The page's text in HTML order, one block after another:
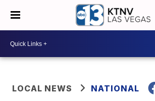
LOCAL NEWS NATIONAL